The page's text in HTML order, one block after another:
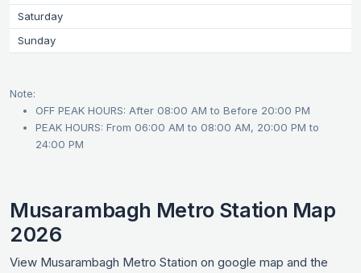
Saturday
Sunday
Note:
OFF PEAK HOURS: After 08:00 AM to Before 20:00 PM
PEAK HOURS: From 06:00 AM to 08:00 AM, 20:00 PM to
24:00 PM
Musarambagh Metro Station Map
2026
View Musarambagh Metro Station on google map and the